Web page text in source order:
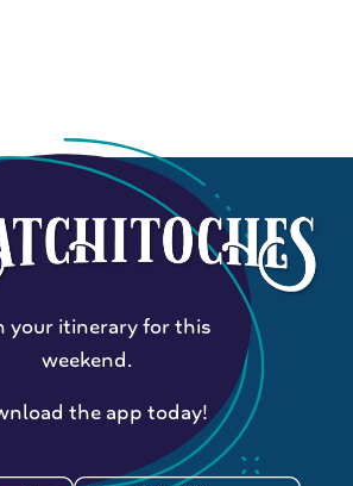
your itinerary for this
weekend.
the app today!